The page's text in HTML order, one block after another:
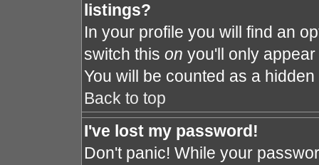
listings?
In your profile you will find an
switch this on you'll only
You will be counted as a hidden
Back to top
I've lost my password!
Don't panic! While your